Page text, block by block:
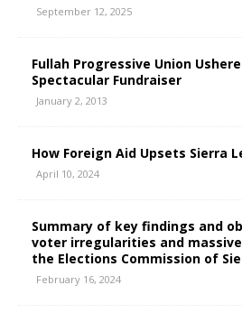
September 12, 2025
Fullah Progressive Union
Spectacular Fundraiser
January 2, 2013
How Foreign Aid Upsets Sierra
April 10, 2024
Summary of key findings and
voter irregularities and
the Elections Commission of
February 16, 2024